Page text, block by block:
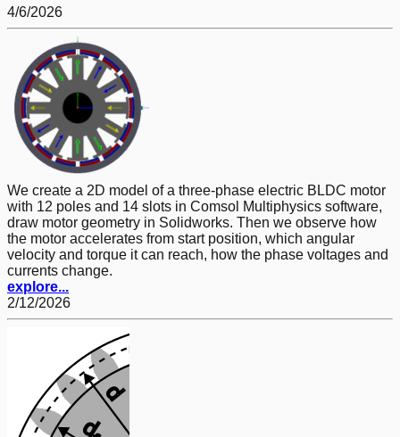
4/6/2026
We create a 2D model of a three-phase electric BLDC motor
with 12 poles and 14 slots in Comsol Multiphysics software,
draw motor geometry in Solidworks. Then we observe how
the motor accelerates from start position, which angular
velocity and torque it can reach, how the phase voltages and
currents change.
explore...
2/12/2026